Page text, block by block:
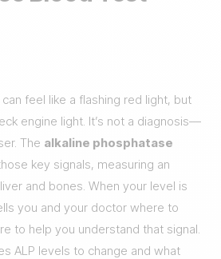
feel like a flashing red light, but
engine light. It’s not a diagnosis—
The alkaline phosphatase
key signals, measuring an
and bones. When your level is
you and your doctor where to
to help you understand that signal.
ALP levels to change and what